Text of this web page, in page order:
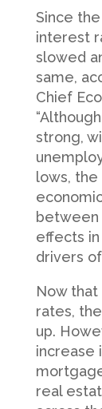
Since
interest
slowed
same,
Chief
strong,
lows, the
between
effects
drivers
Now
rates,
up.
increase
real